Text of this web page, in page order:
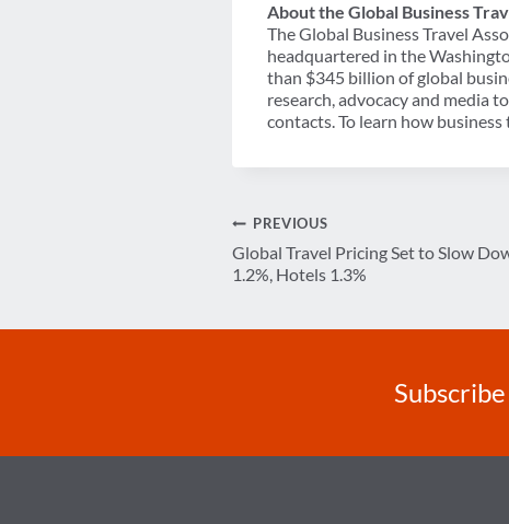
About the Global Business
The Global Business Travel
headquartered in the
than $345 billion of global
research, advocacy and media
contacts. To learn how
Post
navigation
PREVIOUS
Global Travel Pricing Set to Slow
1.2%, Hotels 1.3%